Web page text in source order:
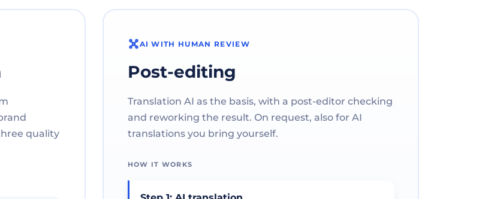
quality
AI WITH HUMAN REVIEW
Post-editing
Translation AI as the basis, with a post-editor checking
and reworking the result. On request, also for AI
translations you bring yourself.
HOW IT WORKS